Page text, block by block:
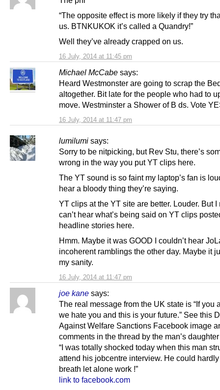
16 July, 2014 at 11:45 pm
“The opposite effect is more likely if they try
us. BTNKUKOK it’s called a Quandry!”
Well they’ve already crapped on us.
Michael McCabe says:
16 July, 2014 at 11:47 pm
Heard Westmonster are going to scrap the
altogether. Bit late for the people who had to
move. Westminster a Shower of B ds. Vote
lumilumi says:
16 July, 2014 at 11:47 pm
Sorry to be nitpicking, but Rev Stu, there’s
wrong in the way you put YT clips here.
The YT sound is so faint my laptop’s fan is
hear a bloody thing they’re saying.
YT clips at the YT site are better. Louder. But I
can’t hear what’s being said on YT clips
headline stories here.
Hmm. Maybe it was GOOD I couldn’t hear
incoherent ramblings the other day. Maybe it
my sanity.
joe kane says:
The real message from the UK state is “If you
we hate you and this is your future.” See this
Against Welfare Sanctions Facebook image
comments in the thread by the man’s
“I was totally shocked today when this man
attend his jobcentre interview. He could
breath let alone work !”
link to facebook.com